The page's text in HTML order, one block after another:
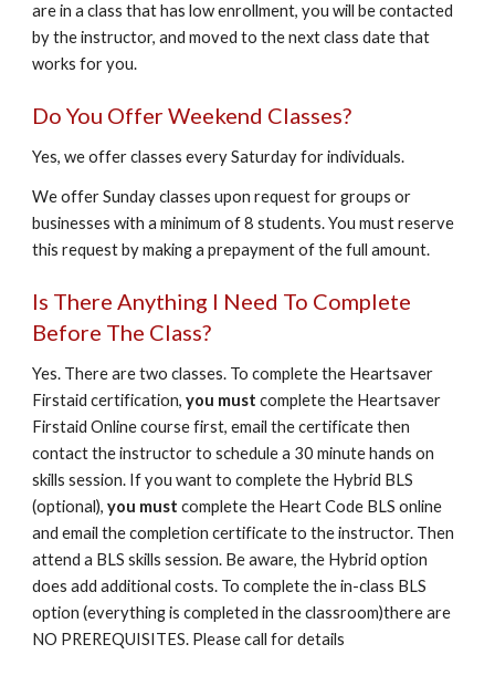
are in a class that has low enrollment, you will be contacted
by the instructor, and moved to the next class date that
works for you.
Do You Offer Weekend Classes?
Yes, we offer classes every Saturday for individuals.
We offer Sunday classes upon request for groups or
businesses with a minimum of 8 students. You must reserve
this request by making a prepayment of the full amount.
Is There Anything I Need To Complete
Before The Class?
Yes. There are two classes. To complete the Heartsaver
Firstaid certification,you must complete the Heartsaver
Firstaid Online course first, email the certificate then
contact the instructor to schedule a 30 minute hands on
skills session. If you want to complete the Hybrid BLS
(optional),you must complete the Heart Code BLS online
and email the completion certificate to the instructor. Then
attend a BLS skills session. Be aware, the Hybrid option
does add additional costs. To complete the in-class BLS
option (everything is completed in the classroom)there are
NO PREREQUISITES. Please call for details